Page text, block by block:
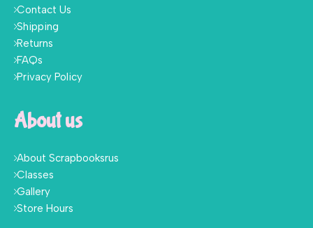
Contact Us
Shipping
Returns
FAQs
Privacy Policy
About us
About Scrapbooksrus
Classes
Gallery
Store Hours